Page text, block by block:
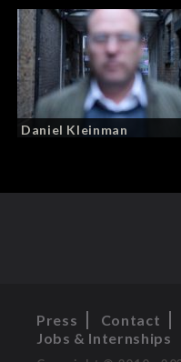
Daniel Kleinman
Press Contact
Jobs & Internships